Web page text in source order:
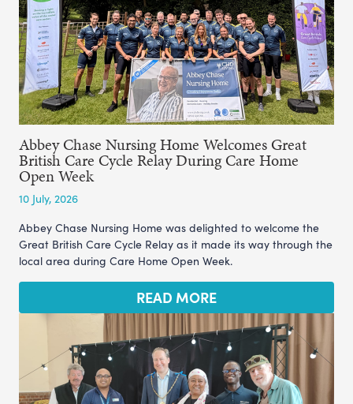
Abbey Chase Nursing Home Welcomes Great
British Care Cycle Relay During Care Home
Open Week
10 July, 2026
Abbey Chase Nursing Home was delighted to welcome the
Great British Care Cycle Relay as it made its way through the
local area during Care Home Open Week.
READ MORE